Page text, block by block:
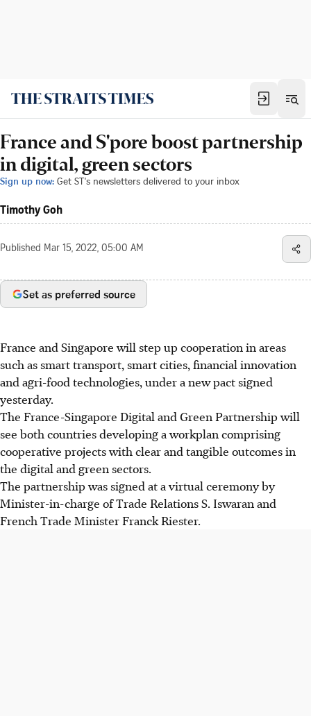
France and S'pore boost partnership
in digital, green sectors
Sign up now: Get ST's newsletters delivered to your inbox
Timothy Goh
Published Mar 15, 2022, 05:00 AM
Set as preferred source
France and Singapore will step up cooperation in areas
such as smart transport, smart cities, financial innovation
and agri-food technologies, under a new pact signed
yesterday.
The France-Singapore Digital and Green Partnership will
see both countries developing a workplan comprising
cooperative projects with clear and tangible outcomes in
the digital and green sectors.
The partnership was signed at a virtual ceremony by
Minister-in-charge of Trade Relations S. Iswaran and
French Trade Minister Franck Riester.